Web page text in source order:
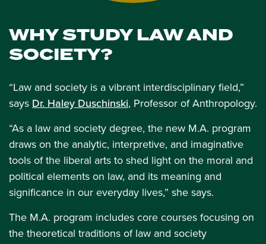
WHY STUDY LAW AND
SOCIETY?
“Law and society is a vibrant interdisciplinary field,”
says Dr. Haley Duschinski, Professor of Anthropology.
“As a law and society degree, the new M.A. program
draws on the analytic, interpretive, and imaginative
tools of the liberal arts to shed light on the moral and
political elements on law, and its meaning and
significance in our everyday lives,” she says.
The M.A. program includes core courses focusing on
the theoretical traditions of law and society